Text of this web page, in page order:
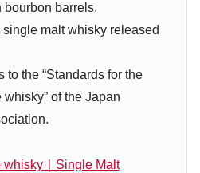
bourbon barrels.
malt whisky released
to the “Standards for the
of the Japan
whisky｜Single Malt